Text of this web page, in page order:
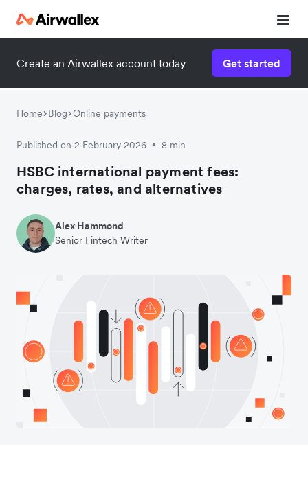
Create an Airwallex account today Get started
Home Blog Online payments
Published on 2 February 2026 • 8 min
HSBC international payment fees:
charges, rates, and alternatives
Alex Hammond
Senior Fintech Writer
Watch a 3-minute demo
Enter your details below to watch the demo: